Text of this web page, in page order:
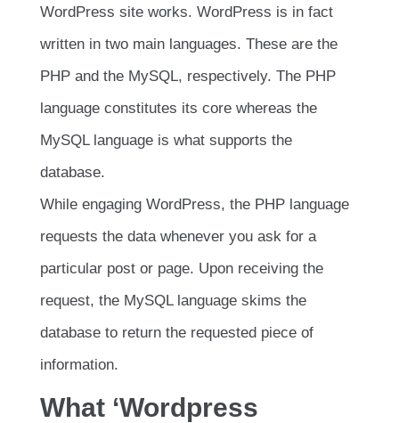
WordPress site works. WordPress is in fact
written in two main languages. These are the
PHP and the MySQL, respectively. The PHP
language constitutes its core whereas the
MySQL language is what supports the
database.
While engaging WordPress, the PHP language
requests the data whenever you ask for a
particular post or page. Upon receiving the
request, the MySQL language skims the
database to return the requested piece of
information.
What ‘Wordpress